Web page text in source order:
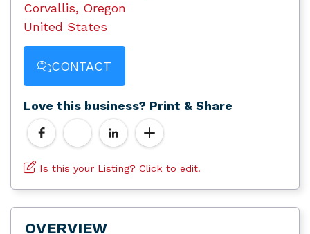
Corvallis, Oregon
United States
CONTACT
Love this business? Print & Share
Is this your Listing? Click to edit.
OVERVIEW